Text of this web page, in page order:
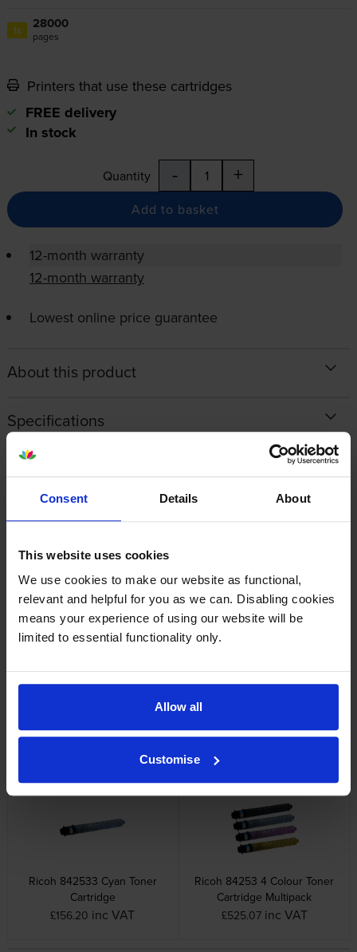
Consent Details About
This website uses cookies
We use cookies to make our website as functional,
relevant and helpful for you as we can. Disabling cookies
means your experience of using our website will be
limited to essential functionality only.
Allow all
Customise
1x 28000
pages
Printers that use these cartridges
FREE delivery
In stock
Quantity - +
Add to basket
12-month warranty
12-month warranty
Lowest online price guarantee
About this product
Specifications
Ricoh printers that use Ricoh 842531 Toner
cartridges
Other cartridges and multipacks in this range
Cartridge
Cartridge
Ricoh 842533 Cyan Toner
Cartridge
£156.20 inc VAT
Ricoh 84253 4 Colour Toner
Cartridge Multipack
£525.07 inc VAT